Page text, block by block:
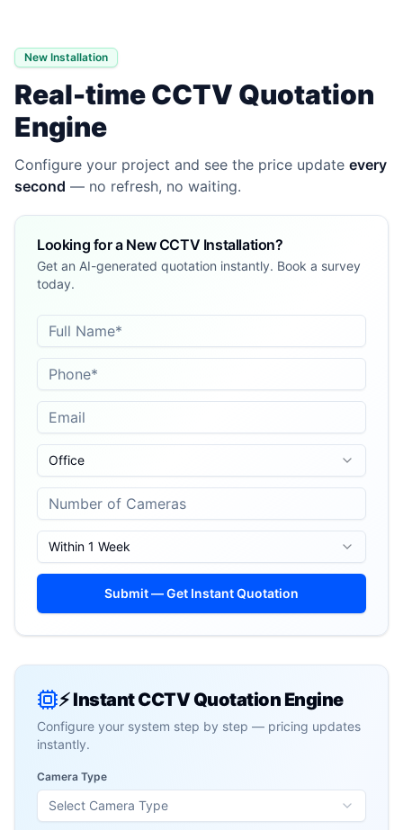
New Installation
Real-time CCTV Quotation
Engine
Configure your project and see the price update every
second — no refresh, no waiting.
Looking for a New CCTV Installation?
Get an AI-generated quotation instantly. Book a survey
today.
Office
Within 1 Week
Submit — Get Instant Quotation
⚡ Instant CCTV Quotation Engine
Configure your system step by step — pricing updates
instantly.
Camera Type
Select Camera Type